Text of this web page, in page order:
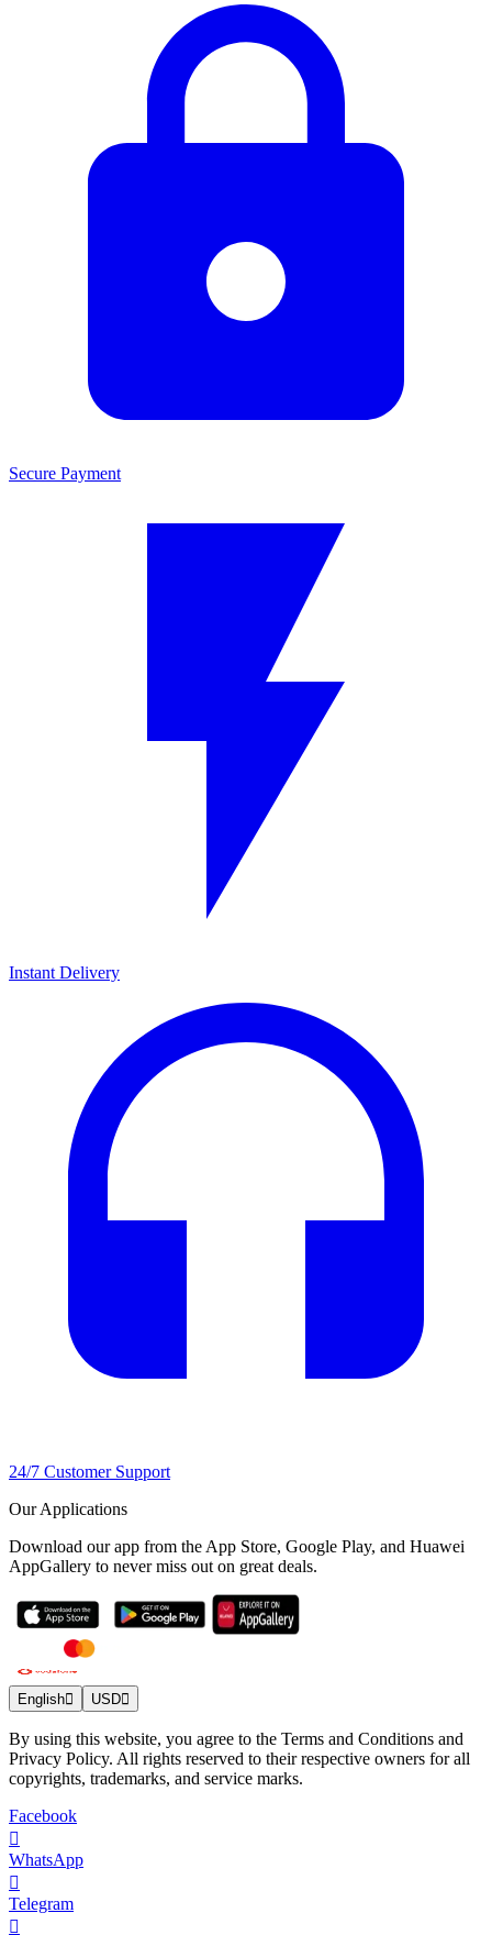
Secure Payment
Instant Delivery
24/7 Customer Support
Our Applications
Download our app from the App Store, Google Play, and Huawei
AppGallery to never miss out on great deals.
English USD
By using this website, you agree to the Terms and Conditions and
Privacy Policy. All rights reserved to their respective owners for all
copyrights, trademarks, and service marks.
Facebook
WhatsApp
Telegram